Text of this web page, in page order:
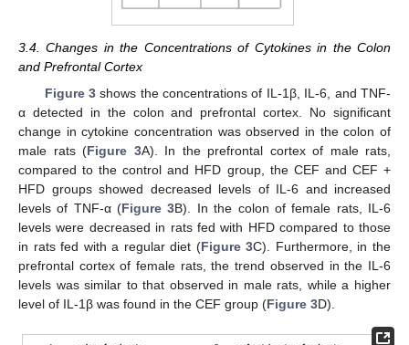
3.4. Changes in the Concentrations of Cytokines in the Colon
and Prefrontal Cortex
Figure 3shows the concentrations of IL-1β, IL-6, and TNF-
α detected in the colon and prefrontal cortex. No significant
change in cytokine concentration was observed in the colon of
male rats (Figure 3A). In the prefrontal cortex of male rats,
compared to the control and HFD group, the CEF and CEF +
HFD groups showed decreased levels of IL-6 and increased
levels of TNF-α (Figure 3B). In the colon of female rats, IL-6
levels were decreased in rats fed with HFD compared to those
in rats fed with a regular diet (Figure 3C). Furthermore, in the
prefrontal cortex of female rats, the trend observed in the IL-6
levels was similar to that observed in male rats, while a higher
level of IL-1β was found in the CEF group (Figure 3D).